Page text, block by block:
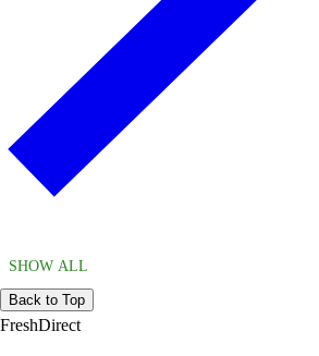
SHOW ALL
Back to Top
FreshDirect